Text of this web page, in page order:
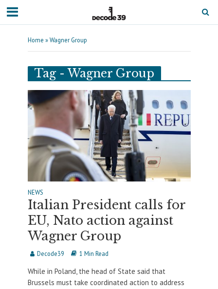
Home »Wagner Group
Tag - Wagner Group
NEWS
Italian President calls for
EU, Nato action against
Wagner Group
Decode39 1 Min Read
While in Poland, the head of State said that
Brussels must take coordinated action to address